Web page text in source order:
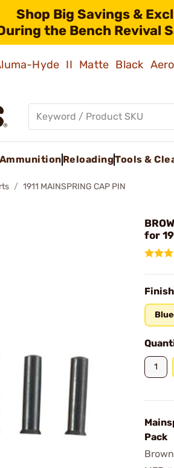
Shop Big Savings &
the Bench Revival
Hyde II Matte Black
Ammunition ReloadingTools &
1911 MAINSPRING CAP PIN
for
Finish
1
Pack